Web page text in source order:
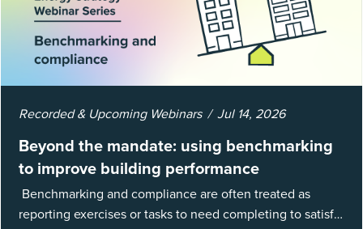
Recorded & Upcoming Webinars Jul 14, 2026
Beyond the mandate: using benchmarking
to improve building performance
Benchmarking and compliance are often treated as
reporting exercises or tasks to need completing to satisfy